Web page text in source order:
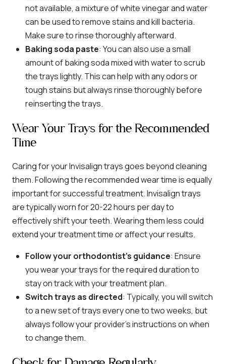
not available, a mixture of white vinegar and water
can be used to remove stains and kill bacteria.
Make sure to rinse thoroughly afterward.
Baking soda paste: You can also use a small
amount of baking soda mixed with water to scrub
the trays lightly. This can help with any odors or
tough stains but always rinse thoroughly before
reinserting the trays.
Wear Your Trays for the Recommended
Time
Caring for your Invisalign trays goes beyond cleaning
them. Following the recommended wear time is equally
important for successful treatment. Invisalign trays
are typically worn for 20-22 hours per day to
effectively shift your teeth. Wearing them less could
extend your treatment time or affect your results.
Follow your orthodontist’s guidance: Ensure
you wear your trays for the required duration to
stay on track with your treatment plan.
Switch trays as directed: Typically, you will switch
to a new set of trays every one to two weeks, but
always follow your provider’s instructions on when
to change them.